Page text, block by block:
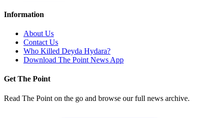
Information
About Us
Contact Us
Who Killed Deyda Hydara?
Download The Point News App
Get The Point
Read The Point on the go and browse our full news archive.